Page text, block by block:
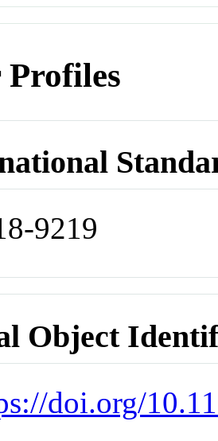
Profiles
9219
Object
doi.org/